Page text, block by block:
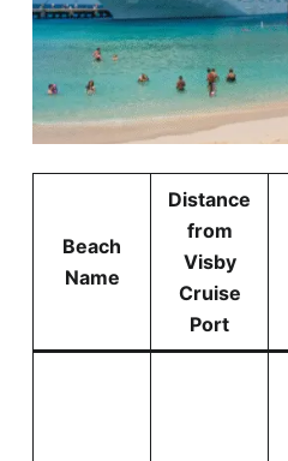
Beach
Name
Distance
from
Visby
Cruise
Port